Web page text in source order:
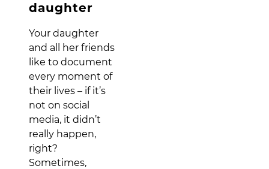
daughter
Your daughter
and all her friends
like to document
every moment of
their lives – if it’s
not on social
media, it didn’t
really happen,
right?
Sometimes,